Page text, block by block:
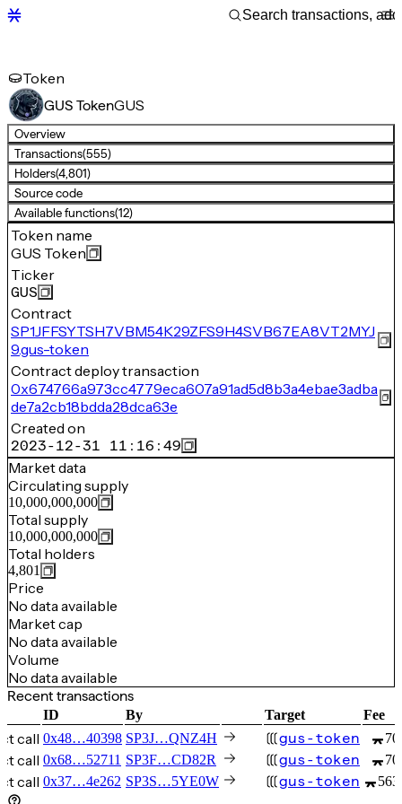
Token
GUS TokenGUS
Overview
Transactions(555)
Holders(4,801)
Source code
Available functions(12)
Token name
GUS Token
Ticker
GUS
Contract
SP1JFFSYTSH7VBM54K29ZFS9H4SVB67EA8VT2MYJ
9.gus-token
Contract deploy transaction
0x674766a973cc4779eca607a91ad5d8b3a4ebae3adba
de7a2cb18bdda28dca63e
Created on
2023-12-31 11:16:49
Market data
Circulating supply
10,000,000,000
Total supply
10,000,000,000
Total holders
4,801
Price
No data available
Market cap
No data available
Volume
No data available
Recent transactions
ID By Target Fee
call 0x48…40398 SP3J…QNZ4H gus-token
call 0x68…52711 SP3F…CD82R gus-token
call 0x37…4e262 SP3S…5YE0W gus-token